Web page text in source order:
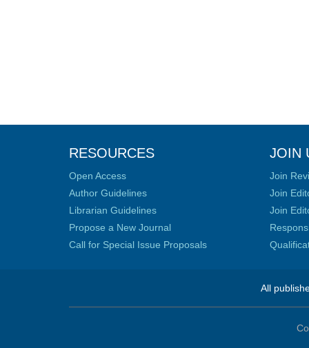
RESOURCES
Open Access
Author Guidelines
Librarian Guidelines
Propose a New Journal
Call for Special Issue Proposals
JOIN
Join
Join
Join
All